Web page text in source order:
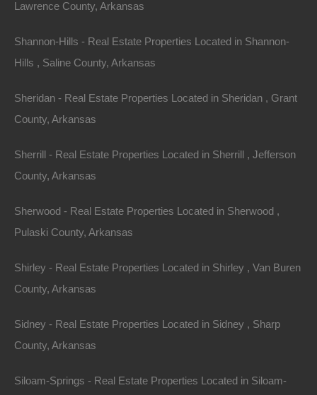
Bad And No Credit OK
Lawrence County, Arkansas
Shannon-Hills - Real Estate Properties Located in Shannon-
Hills , Saline County, Arkansas
Sheridan - Real Estate Properties Located in Sheridan , Grant
County, Arkansas
Sherrill - Real Estate Properties Located in Sherrill , Jefferson
County, Arkansas
Sherwood - Real Estate Properties Located in Sherwood ,
Pulaski County, Arkansas
Shirley - Real Estate Properties Located in Shirley , Van Buren
County, Arkansas
Sidney - Real Estate Properties Located in Sidney , Sharp
County, Arkansas
Siloam-Springs - Real Estate Properties Located in Siloam-